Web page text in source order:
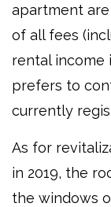
apartment
of all fees
rental income
prefers to
currently
As for
in 2019, the
the windows